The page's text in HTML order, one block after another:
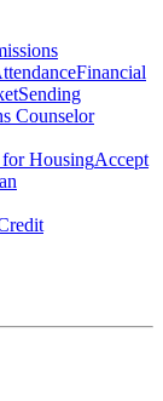
Financial
Sending
Counselor
HousingAccept